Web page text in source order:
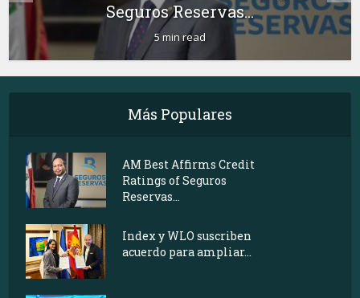
Seguros Reservas...
5 min read
Más Populares
AM Best Affirms Credit
Ratings of Seguros
Reservas...
Index y WLO suscriben
acuerdo para ampliar...